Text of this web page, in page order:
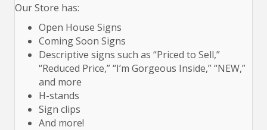
Our Store has:
Open House Signs
Coming Soon Signs
Descriptive signs such as “Priced to Sell,”
“Reduced Price,” “I’m Gorgeous Inside,” “NEW,”
and more
H-stands
Sign clips
And more!